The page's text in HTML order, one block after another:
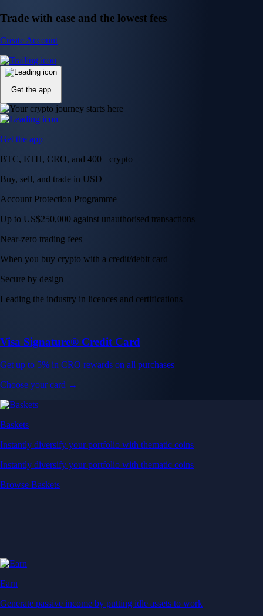
Trade with ease and the lowest fees
Create Account
Get the app
Get the app
BTC, ETH, CRO, and 400+ crypto
Buy, sell, and trade in USD
Account Protection Programme
Up to US$250,000 against unauthorised transactions
Near-zero trading fees
When you buy crypto with a credit/debit card
Secure by design
Leading the industry in licences and certifications
Visa Signature® Credit Card
Get up to 5% in CRO rewards on all purchases
Choose your card →
Baskets
Instantly diversify your portfolio with thematic coins
Instantly diversify your portfolio with thematic coins
Browse Baskets
Earn
Generate passive income by putting idle assets to work